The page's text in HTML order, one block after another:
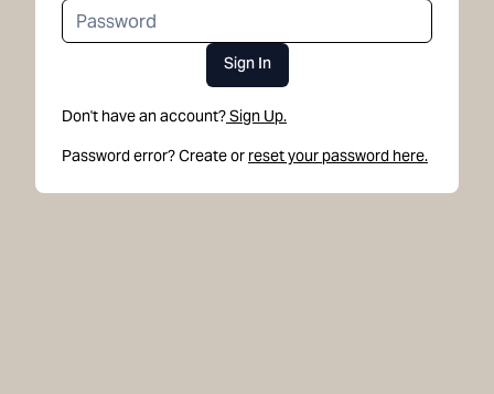
Sign In
Don't have an account?Sign Up.
Password error? Create or reset your password here.